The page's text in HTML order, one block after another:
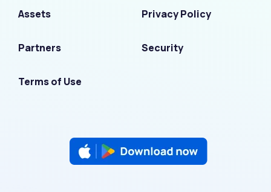
Assets Privacy Policy
Partners Security
Terms of Use